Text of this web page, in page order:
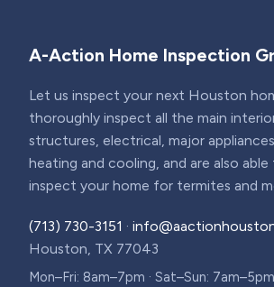
A-Action Home Inspection
Let us inspect your next Houston
thoroughly inspect all the main
structures, electrical, major
heating and cooling, and are also
inspect your home for termites and
(713) 730-3151 ·
Houston, TX 77043
Mon–Fri: 8am–7pm · Sat–Sun: 7am–5pm